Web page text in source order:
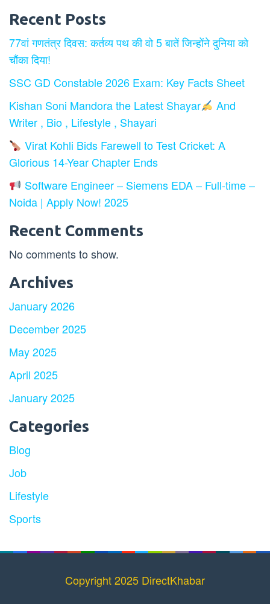
Recent Posts
77वां गणतंत्र दिवस: कर्तव्य पथ की वो 5 बातें जिन्होंने दुनिया को
चौंका दिया!
SSC GD Constable 2026 Exam: Key Facts Sheet
Kishan Soni Mandora the Latest Shayar
And
Writer , Bio , Lifestyle , Shayari
Virat Kohli Bids Farewell to Test Cricket: A
Glorious 14-Year Chapter Ends
Software Engineer – Siemens EDA – Full-time –
Noida | Apply Now! 2025
Recent Comments
No comments to show.
Archives
January 2026
December 2025
May 2025
April 2025
January 2025
Categories
Blog
Job
Lifestyle
Sports
Copyright 2025 DirectKhabar